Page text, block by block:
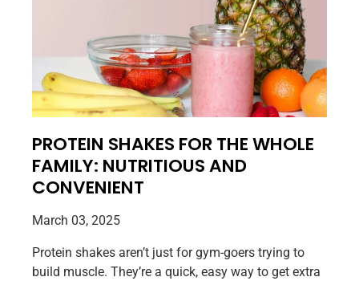
PROTEIN SHAKES FOR THE WHOLE
FAMILY: NUTRITIOUS AND
CONVENIENT
March 03, 2025
Protein shakes aren’t just for gym-goers trying to
build muscle. They’re a quick, easy way to get extra